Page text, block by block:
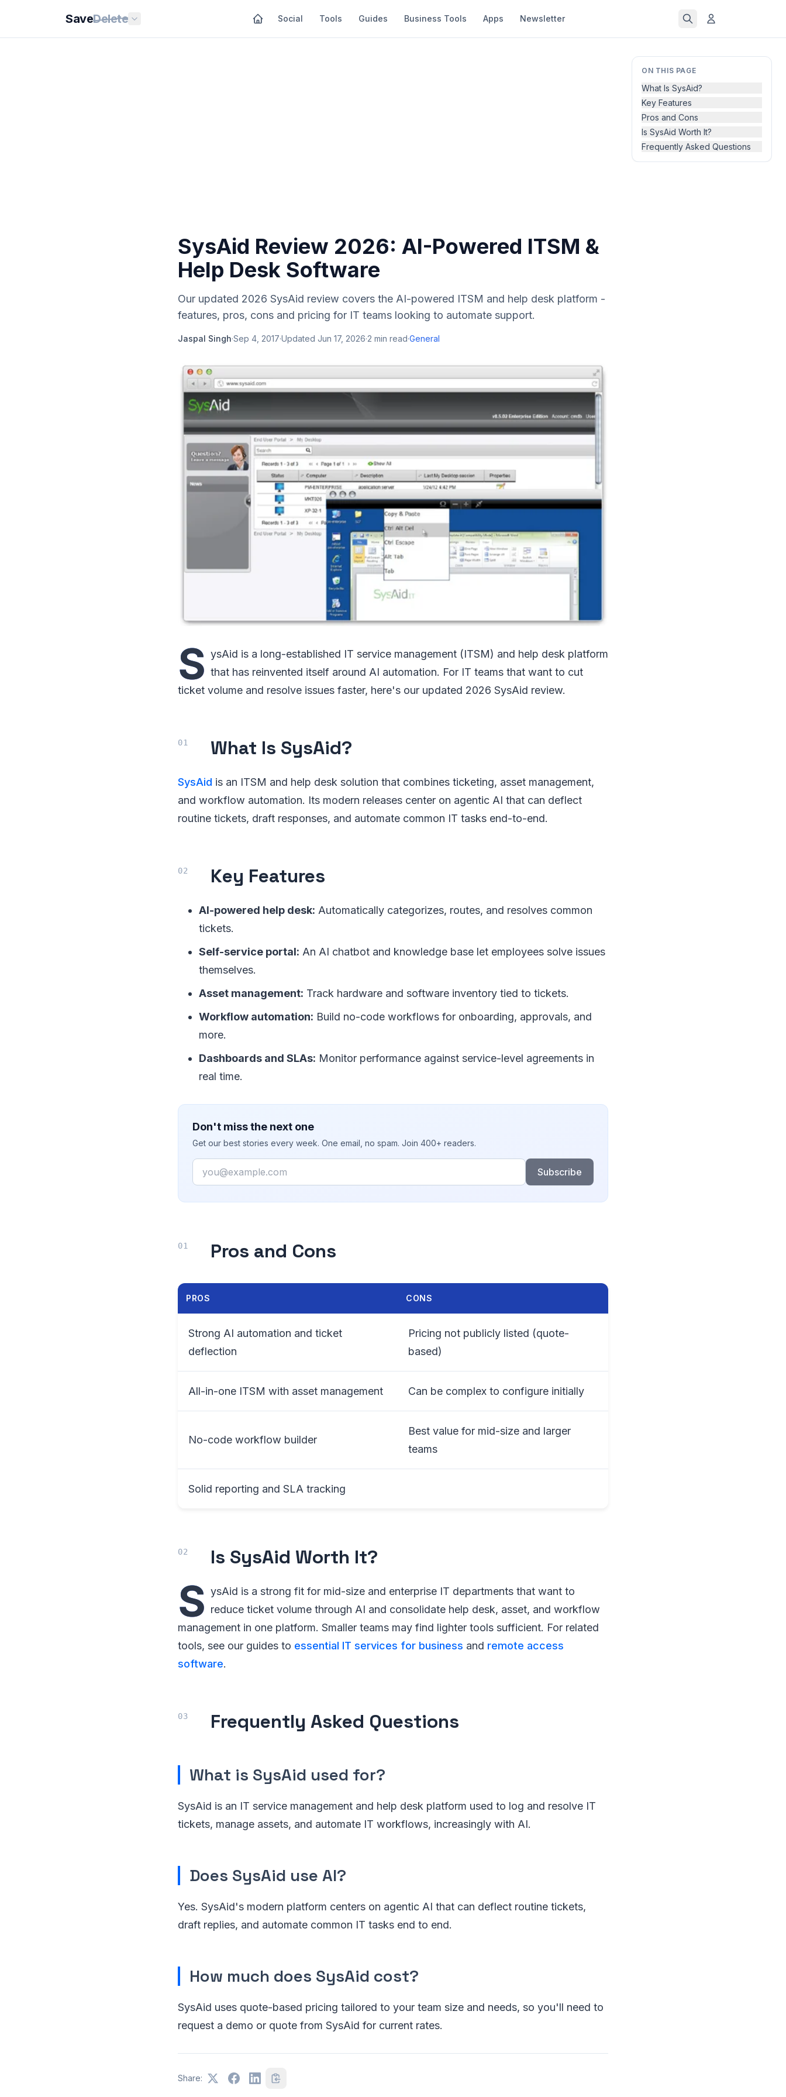
SaveDelete Social Tools Guides Business Tools Apps Newsletter
ON THIS PAGE
What Is SysAid?
Key Features
Pros and Cons
Is SysAid Worth It?
Frequently Asked Questions
SysAid Review 2026: AI-Powered ITSM &
Help Desk Software
Our updated 2026 SysAid review covers the AI-powered ITSM and help desk platform -
features, pros, cons and pricing for IT teams looking to automate support.
Jaspal Singh·Sep 4, 2017·Updated Jun 17, 2026·2 min read·General
S ysAid is a long-established IT service management (ITSM) and help desk platform
that has reinvented itself around AI automation. For IT teams that want to cut
ticket volume and resolve issues faster, here's our updated 2026 SysAid review.
What Is SysAid?
SysAid is an ITSM and help desk solution that combines ticketing, asset management,
and workflow automation. Its modern releases center on agentic AI that can deflect
routine tickets, draft responses, and automate common IT tasks end-to-end.
Key Features
AI-powered help desk: Automatically categorizes, routes, and resolves common
tickets.
Self-service portal: An AI chatbot and knowledge base let employees solve issues
themselves.
Asset management: Track hardware and software inventory tied to tickets.
Workflow automation: Build no-code workflows for onboarding, approvals, and
more.
Dashboards and SLAs: Monitor performance against service-level agreements in
real time.
Don't miss the next one
Get our best stories every week. One email, no spam. Join 400+ readers.
Email
Subscribe
Pros and Cons
PROS CONS
Strong AI automation and ticket
deflection
Pricing not publicly listed (quote-
based)
All-in-one ITSM with asset management Can be complex to configure initially
No-code workflow builder
Best value for mid-size and larger
teams
Solid reporting and SLA tracking
Is SysAid Worth It?
S ysAid is a strong fit for mid-size and enterprise IT departments that want to
reduce ticket volume through AI and consolidate help desk, asset, and workflow
management in one platform. Smaller teams may find lighter tools sufficient. For related
tools, see our guides to essential IT services for business and remote access
software.
Frequently Asked Questions
What is SysAid used for?
SysAid is an IT service management and help desk platform used to log and resolve IT
tickets, manage assets, and automate IT workflows, increasingly with AI.
Does SysAid use AI?
Yes. SysAid's modern platform centers on agentic AI that can deflect routine tickets,
draft replies, and automate common IT tasks end to end.
How much does SysAid cost?
SysAid uses quote-based pricing tailored to your team size and needs, so you'll need to
request a demo or quote from SysAid for current rates.
Share: